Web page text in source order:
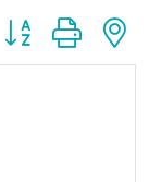
Button group with